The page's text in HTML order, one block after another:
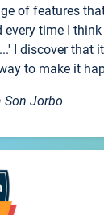
of features
every time I
I discover that
to make it
Son Jorbo